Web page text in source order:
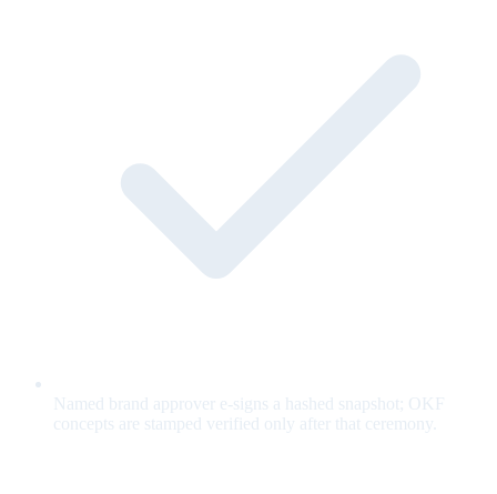
Named brand approver e-signs a hashed snapshot; OKF
concepts are stamped verified only after that ceremony.